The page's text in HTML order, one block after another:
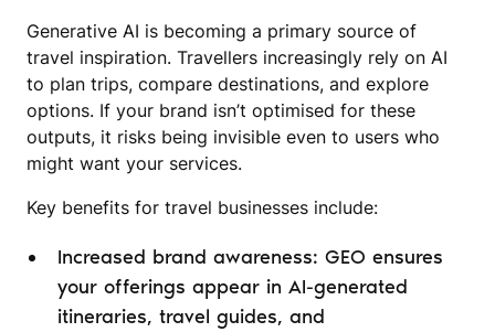
Generative AI is becoming a primary source of
travel inspiration. Travellers increasingly rely on AI
to plan trips, compare destinations, and explore
options. If your brand isn’t optimised for these
outputs, it risks being invisible even to users who
might want your services.
Key benefits for travel businesses include:
Increased brand awareness: GEO ensures
your offerings appear in AI-generated
itineraries, travel guides, and